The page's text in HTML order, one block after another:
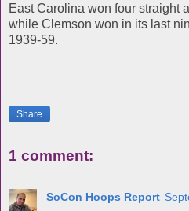
East Carolina won four straight
while Clemson won in its last
1939-59.
Share
1 comment:
SoCon Hoops Report